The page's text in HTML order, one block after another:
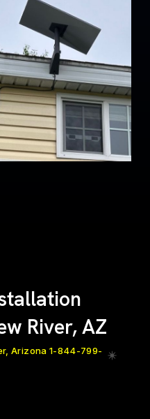
River, AZ
Arizona 1-844-799-